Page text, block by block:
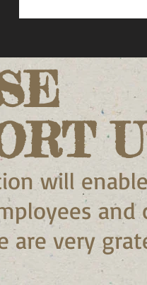
will
and
are very